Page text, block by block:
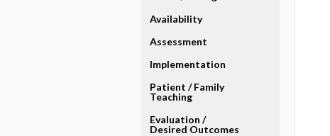
Availability
Assessment
Implementation
Patient ​/ ​Family
Teaching
Evaluation ​/ ​
Desired Outcomes